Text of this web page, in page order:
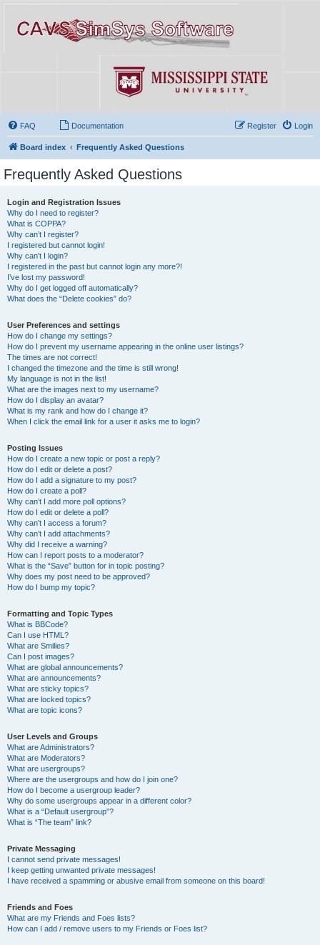
FAQ Documentation Login
Register
Board index Frequently Asked Questions
Frequently Asked Questions
Login and Registration Issues
Why do I need to register?
What is COPPA?
Why can’t I register?
I registered but cannot login!
Why can’t I login?
I registered in the past but cannot login any more?!
I’ve lost my password!
Why do I get logged off automatically?
What does the “Delete cookies” do?
User Preferences and settings
How do I change my settings?
How do I prevent my username appearing in the online user listings?
The times are not correct!
I changed the timezone and the time is still wrong!
My language is not in the list!
What are the images next to my username?
How do I display an avatar?
What is my rank and how do I change it?
When I click the email link for a user it asks me to login?
Posting Issues
How do I create a new topic or post a reply?
How do I edit or delete a post?
How do I add a signature to my post?
How do I create a poll?
Why can’t I add more poll options?
How do I edit or delete a poll?
Why can’t I access a forum?
Why can’t I add attachments?
Why did I receive a warning?
How can I report posts to a moderator?
What is the “Save” button for in topic posting?
Why does my post need to be approved?
How do I bump my topic?
Formatting and Topic Types
What is BBCode?
Can I use HTML?
What are Smilies?
Can I post images?
What are global announcements?
What are announcements?
What are sticky topics?
What are locked topics?
What are topic icons?
User Levels and Groups
What are Administrators?
What are Moderators?
What are usergroups?
Where are the usergroups and how do I join one?
How do I become a usergroup leader?
Why do some usergroups appear in a different color?
What is a “Default usergroup”?
What is “The team” link?
Private Messaging
I cannot send private messages!
I keep getting unwanted private messages!
I have received a spamming or abusive email from someone on this board!
Friends and Foes
What are my Friends and Foes lists?
How can I add / remove users to my Friends or Foes list?